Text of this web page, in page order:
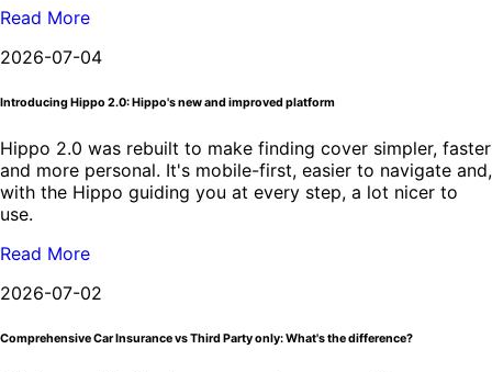
Read More
2026-07-04
Introducing Hippo 2.0: Hippo's new and improved platform
Hippo 2.0 was rebuilt to make finding cover simpler, faster
and more personal. It's mobile-first, easier to navigate and,
with the Hippo guiding you at every step, a lot nicer to
use.
Read More
2026-07-02
Comprehensive Car Insurance vs Third Party only: What's the difference?